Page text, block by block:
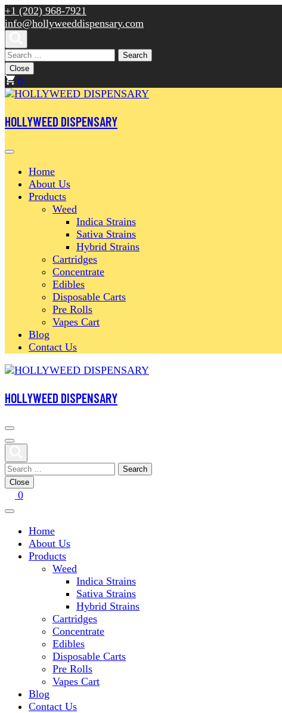
Skip
to
(Press
Enter)
+1 (202) 968-7921
info@hollyweeddispensary.com
Search
for:
Close
0
HOLLYWEED DISPENSARY
Home
About Us
Products
Weed
Indica Strains
Sativa Strains
Hybrid Strains
Cartridges
Concentrate
Edibles
Disposable Carts
Pre Rolls
Vapes Cart
Blog
Contact Us
HOLLYWEED DISPENSARY
Search
for:
Close
0
Home
About Us
Products
Weed
Indica Strains
Sativa Strains
Hybrid Strains
Cartridges
Concentrate
Edibles
Disposable Carts
Pre Rolls
Vapes Cart
Blog
Contact Us